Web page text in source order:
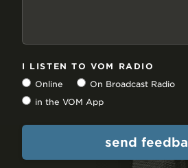
I LISTEN TO VOM RADIO
Online
On Broadcast Radio
in the VOM App